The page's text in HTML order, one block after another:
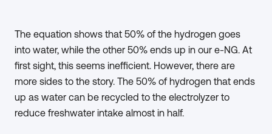
The equation shows that 50% of the hydrogen goes
into water, while the other 50% ends up in our e-NG. At
first sight, this seems inefficient. However, there are
more sides to the story. The 50% of hydrogen that ends
up as water can be recycled to the electrolyzer to
reduce freshwater intake almost in half.